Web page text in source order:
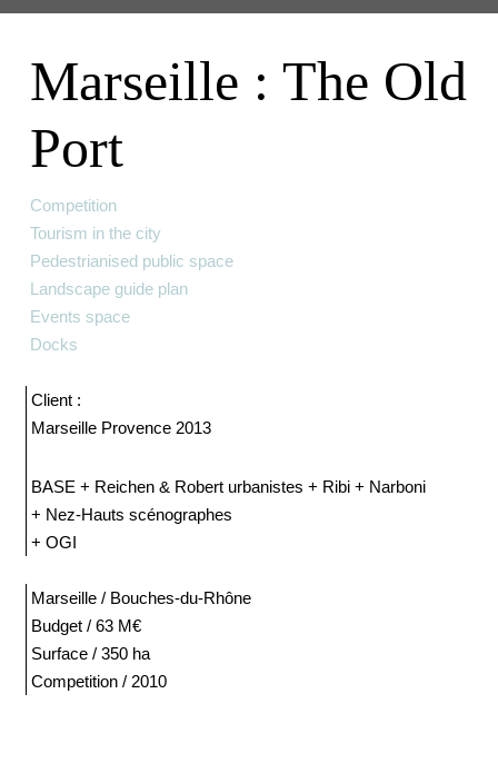
Marseille : The Old
Port
Competition
Tourism in the city
Pedestrianised public space
Landscape guide plan
Events space
Docks
Client :
Marseille Provence 2013
BASE + Reichen & Robert urbanistes + Ribi + Narboni
+ Nez-Hauts scénographes
+ OGI
Marseille / Bouches-du-Rhône
Budget / 63 M€
Surface / 350 ha
Competition / 2010